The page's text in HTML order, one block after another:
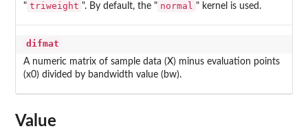
" triweight ". By default, the " normal " kernel is used.
difmat
A numeric matrix of sample data (X) minus evaluation points
(x0) divided by bandwidth value (bw).
Value